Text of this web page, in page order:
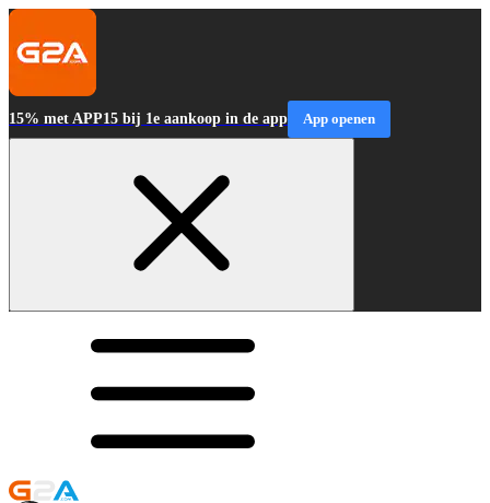
15% met APP15 bij 1e aankoop in de app App openen